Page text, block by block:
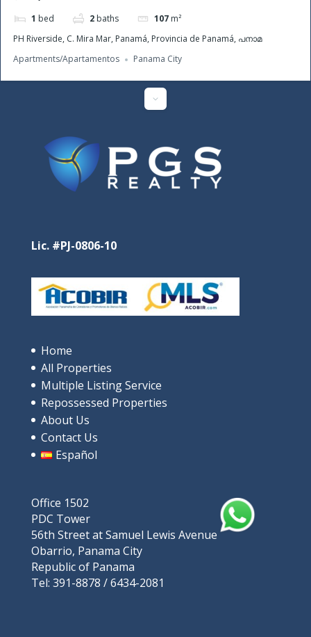
1 bed 2 baths 107 m²
PH Riverside, C. Mira Mar, Panamá, Provincia de Panamá, പനാമ
Apartments/Apartamentos
Panama City
Santa Clara Residences – Pure Oceanfront Luxury
$685,000
4 beds 3baths
9V9P+XRP, Rio Hato, പനാമ
Apartments/Apartamentos
Beaches
Featured
Lic. #PJ-0806-10
Home
All Properties
Multiple Listing Service
Repossessed Properties
About Us
Contact Us
Español
Office 1502
PDC Tower
56th Street at Samuel Lewis Avenue
Obarrio, Panama City
Republic of Panama
Tel: 391-8878 / 6434-2081